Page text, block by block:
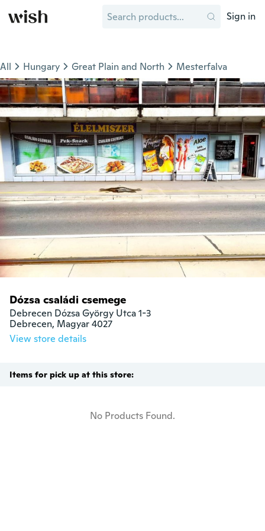
Sign in
All Hungary Great Plain and North Mesterfalva
Dózsa családi csemege
Debrecen Dózsa György Utca 1-3
Debrecen, Magyar 4027
View store details
Items for pick up at this store:
No Products Found.